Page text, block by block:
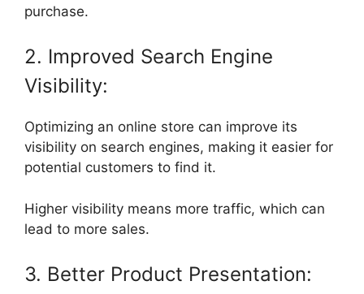
purchase.
2. Improved Search Engine
Visibility:
Optimizing an online store can improve its
visibility on search engines, making it easier for
potential customers to find it.
Higher visibility means more traffic, which can
lead to more sales.
3. Better Product Presentation: